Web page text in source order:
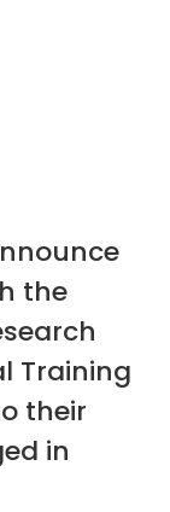
the
Training
their
in